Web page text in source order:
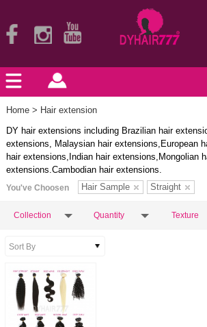
Home > Hair extension
DY hair extensions including Brazilian hair
extensions, Malaysian hair extensions,European
hair extensions,Indian hair extensions,Mongolian
extensions.Cambodian hair extensions.
You've Choosen Hair Sample Straight
Collection Quantity Texture